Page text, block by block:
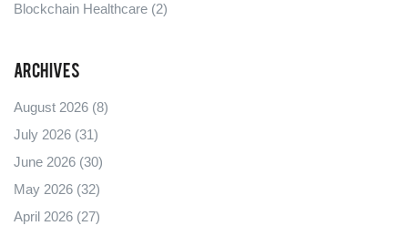
Blockchain Healthcare (2)
Archives
August 2026 (8)
July 2026 (31)
June 2026 (30)
May 2026 (32)
April 2026 (27)